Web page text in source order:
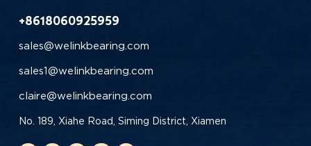
+8618060925959
sales@welinkbearing.com
sales1@welinkbearing.com
claire@welinkbearing.com
No. 189, Xiahe Road, Siming District, Xiamen